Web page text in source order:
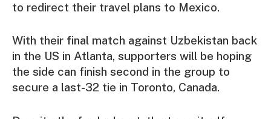
to redirect their travel plans to Mexico.
With their final match against Uzbekistan back
in the US in Atlanta, supporters will be hoping
the side can finish second in the group to
secure a last-32 tie in Toronto, Canada.